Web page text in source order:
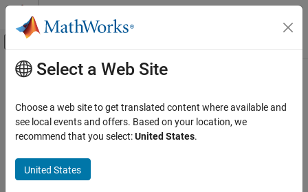
Skip to content
Off-Canvas Navigation Menu Toggle
Documentation Home
Large Files and Big Data
KeyValueStore
Main Content
KeyValueStore
Store key-value pairs for use with mapreduce
Description
Select a Web Site
Choose a web site to get translated content where available and
see local events and offers. Based on your location, we
recommend that you select:United States.
United States